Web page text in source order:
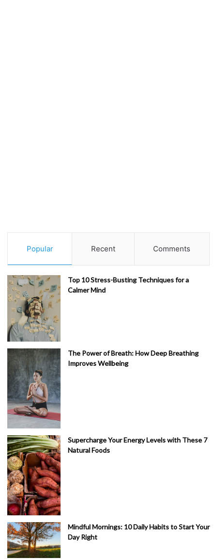
Popular Recent Comments
Top 10 Stress-Busting Techniques for a
Calmer Mind
The Power of Breath: How Deep Breathing
Improves Wellbeing
Supercharge Your Energy Levels with These 7
Natural Foods
Mindful Mornings: 10 Daily Habits to Start Your
Day Right